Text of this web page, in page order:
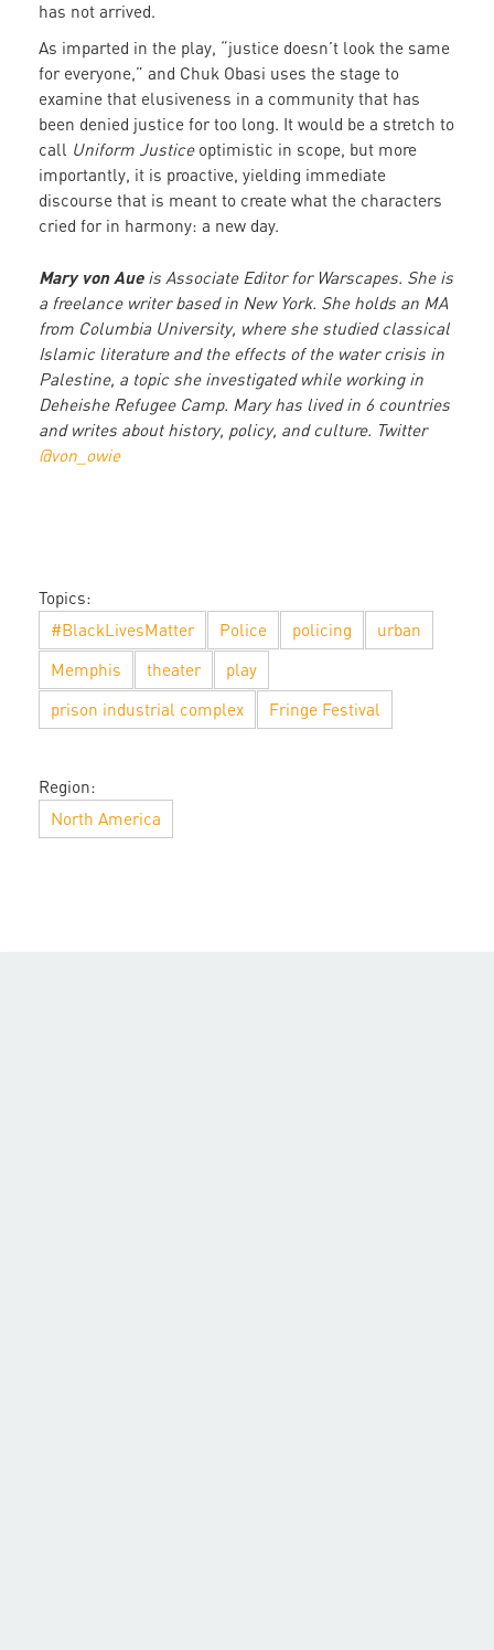
has not arrived.
As imparted in the play, “justice doesn’t look the same
for everyone,” and Chuk Obasi uses the stage to
examine that elusiveness in a community that has
been denied justice for too long. It would be a stretch to
call Uniform Justiceoptimistic in scope, but more
importantly, it is proactive, yielding immediate
discourse that is meant to create what the characters
cried for in harmony: a new day.
Mary von Aueis Associate Editor for Warscapes. She is
a freelance writer based in New York. She holds an MA
from Columbia University, where she studied classical
Islamic literature and the effects of the water crisis in
Palestine, a topic she investigated while working in
Deheishe Refugee Camp. Mary has lived in 6 countries
and writes about history, policy, and culture. Twitter
@von_owie
Topics:
#BlackLivesMatter
Police policing
urban
Memphis
theater
play
prison industrial complex
Fringe Festival
Region:
North America